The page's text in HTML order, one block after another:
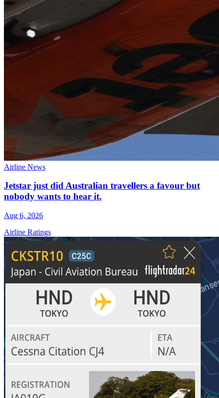
Airline News
Jetstar just did Australian travellers a favour but
nobody wants to hear it.
Aug 6, 2026
Airline Ratings